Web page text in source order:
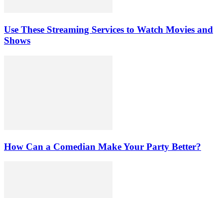
Use These Streaming Services to Watch Movies and
Shows
How Can a Comedian Make Your Party Better?